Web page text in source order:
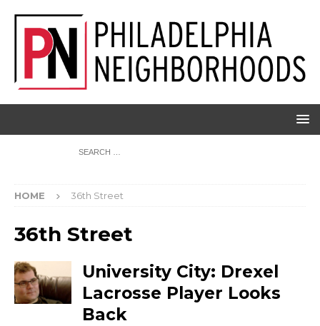
HOME 36th Street
36th Street
University City: Drexel
Lacrosse Player Looks
Back